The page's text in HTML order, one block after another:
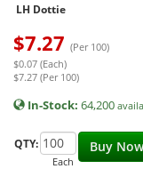
LH Dottie
$7.27 (Per 100)
$0.07 (Each)
$7.27 (Per 100)
In-Stock: 64,200
Buy Now
QTY:
Each